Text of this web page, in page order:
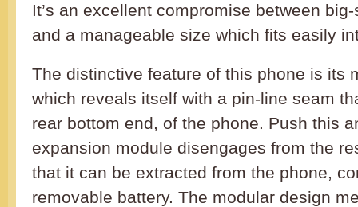
It’s an excellent compromise between
and a manageable size which fits easily
The distinctive feature of this phone is its
which reveals itself with a pin-line seam
rear bottom end, of the phone. Push this
expansion module disengages from the
that it can be extracted from the phone,
removable battery. The modular design